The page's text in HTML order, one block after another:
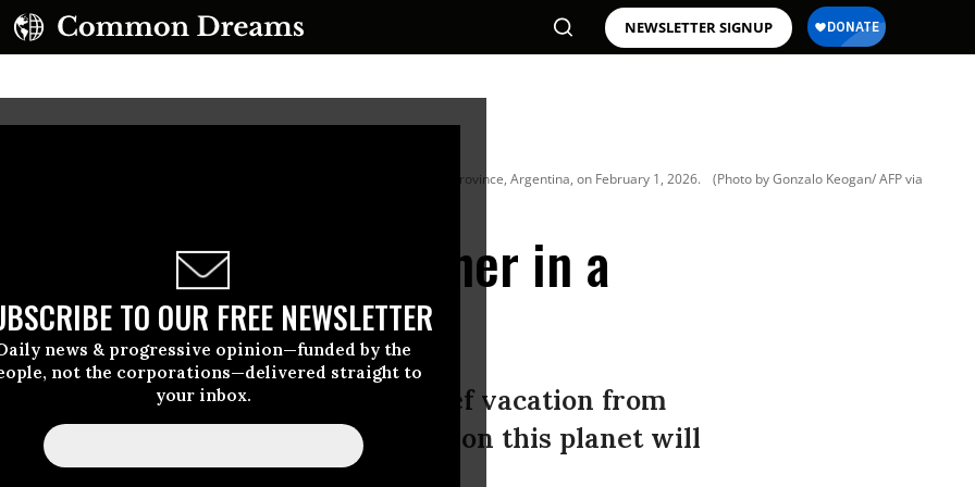
NEWSLETTER SIGNUP
TO OUR FREE NEWSLETTER
news & progressive opinion—funded by the
not the corporations—delivered straight to
your inbox.
of the rural area of Epuyen, in the Patagonian region of Chubut province, Argentina, on February 1, 2026.
(Photo by Gonzalo Keogan/ AFP via
Crisis Is About to Usher in a
Seen Before
super El Niño are correct, our brief vacation from
change as a crucial fact of life on this planet will